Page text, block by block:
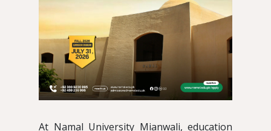
At Namal University Mianwali, education